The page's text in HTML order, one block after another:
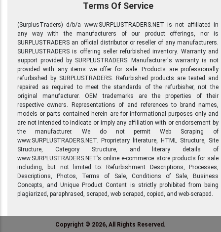
Terms Of Service
(SurplusTraders) d/b/a www.SURPLUSTRADERS.NET is not affiliated in
any way with the manufacturers of our product offerings, nor is
SURPLUSTRADERS an official distributor or reseller of any manufacturers.
SURPLUSTRADERS is offering seller refurbished inventory. Warranty and
support provided by SURPLUSTRADERS. Manufacturer's warranty is not
provided with any items we offer for sale. Products are professionally
refurbished by SURPLUSTRADERS. Refurbished products are tested and
repaired as required to meet the standards of the refurbisher, not the
original manufacturer. OEM trademarks are the properties of their
respective owners. Representations of and references to brand names,
models or parts contained herein are for informational purposes only and
are not intended to indicate or imply any affiliation with or endorsement by
the manufacturer. We do not permit Web Scraping of
www.SURPLUSTRADERS.NET. Proprietary literature, HTML Structure, Site
Structure, Category Structure, and literary details of
www.SURPLUSTRADERS.NET’s online e-commerce store products for sale
including, but not limited to: Refurbishment Descriptions, Processes,
Descriptions, Photos, Terms of Sale, Conditions of Sale, Business
Concepts, and Unique Product Content is strictly prohibited from being
plagiarized, paraphrased, scraped, web scraped, copied, and web-scraped.
Copyright © 2026, All Rights Reserved.